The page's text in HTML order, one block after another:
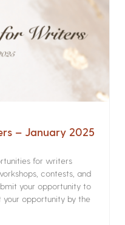
– January 2025
for writers
contests, and
your opportunity to
your opportunity by the